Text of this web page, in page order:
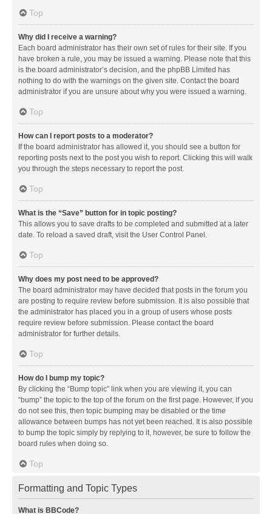
Top
Why did I receive a warning?
Each board administrator has their own set of rules for their site. If you
have broken a rule, you may be issued a warning. Please note that this
is the board administrator’s decision, and the phpBB Limited has
nothing to do with the warnings on the given site. Contact the board
administrator if you are unsure about why you were issued a warning.
Top
How can I report posts to a moderator?
If the board administrator has allowed it, you should see a button for
reporting posts next to the post you wish to report. Clicking this will walk
you through the steps necessary to report the post.
Top
What is the “Save” button for in topic posting?
This allows you to save drafts to be completed and submitted at a later
date. To reload a saved draft, visit the User Control Panel.
Top
Why does my post need to be approved?
The board administrator may have decided that posts in the forum you
are posting to require review before submission. It is also possible that
the administrator has placed you in a group of users whose posts
require review before submission. Please contact the board
administrator for further details.
Top
How do I bump my topic?
By clicking the “Bump topic” link when you are viewing it, you can
“bump” the topic to the top of the forum on the first page. However, if you
do not see this, then topic bumping may be disabled or the time
allowance between bumps has not yet been reached. It is also possible
to bump the topic simply by replying to it, however, be sure to follow the
board rules when doing so.
Top
Formatting and Topic Types
What is BBCode?